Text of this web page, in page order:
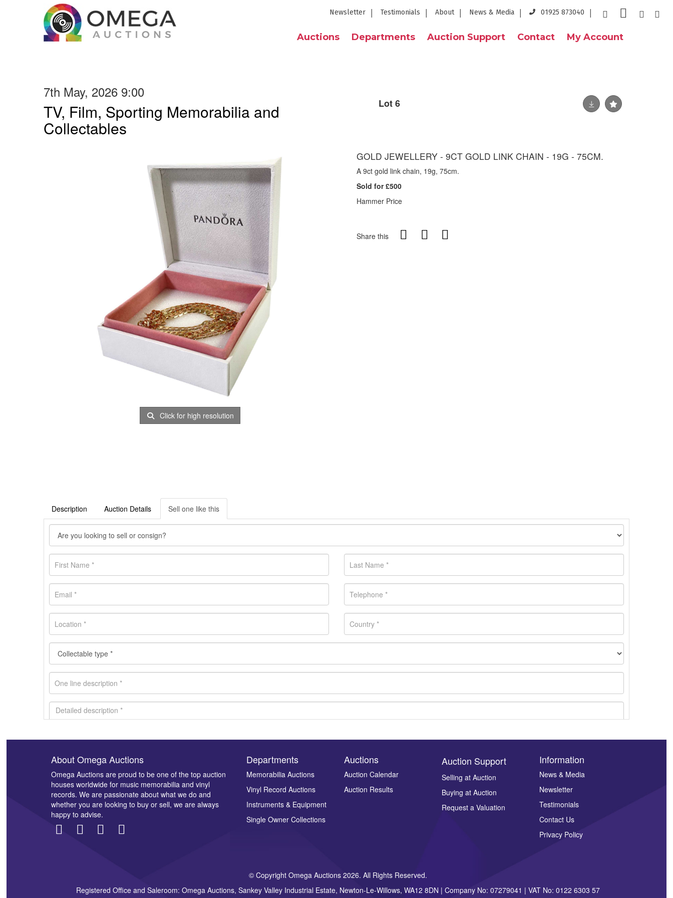
Newsletter Testimonials About News & Media 01925 873040
Auctions Departments Auction Support Contact My Account
7th May, 2026 9:00
TV, Film, Sporting Memorabilia and
Collectables
Lot 6
Click for high resolution
GOLD JEWELLERY - 9CT GOLD LINK CHAIN - 19G - 75CM.
A 9ct gold link chain, 19g, 75cm.
Sold for £500
Hammer Price
Share this
Description Auction Details Sell one like this
Images *
Drag and drop .jpg images here to upload, or click here to select images.
About Omega Auctions
Omega Auctions are proud to be one of the top auction
houses worldwide for music memorabilia and vinyl
records. We are passionate about what we do and
whether you are looking to buy or sell, we are always
happy to advise.
Departments
Memorabilia Auctions
Vinyl Record Auctions
Instruments & Equipment
Single Owner Collections
Auctions
Auction Calendar
Auction Results
Auction Support
Selling at Auction
Buying at Auction
Request a Valuation
Information
News & Media
Newsletter
Testimonials
Contact Us
Privacy Policy
© Copyright Omega Auctions 2026. All Rights Reserved.
Registered Office and Saleroom: Omega Auctions, Sankey Valley Industrial Estate, Newton-Le-Willows, WA12 8DN | Company No: 07279041 | VAT No: 0122 6303 57